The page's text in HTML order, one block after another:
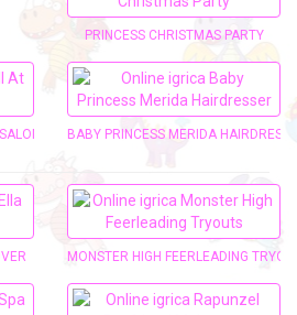
PRINCESS CHRISTMAS PARTY
BABY PRINCESS MERIDA
MONSTER HIGH FEERLEADING